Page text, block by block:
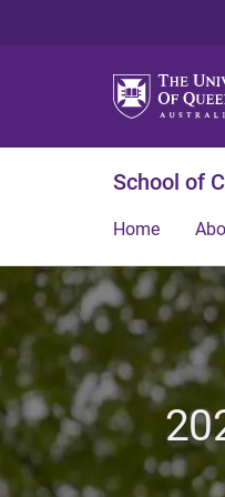
School of
Home